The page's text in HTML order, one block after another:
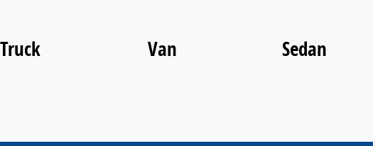
Truck Van Sedan